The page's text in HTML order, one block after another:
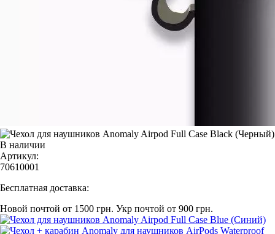
В наличии
Артикул:
70610001
Бесплатная доставка:
Новой почтой от 1500 грн. Укр почтой от 900 грн.